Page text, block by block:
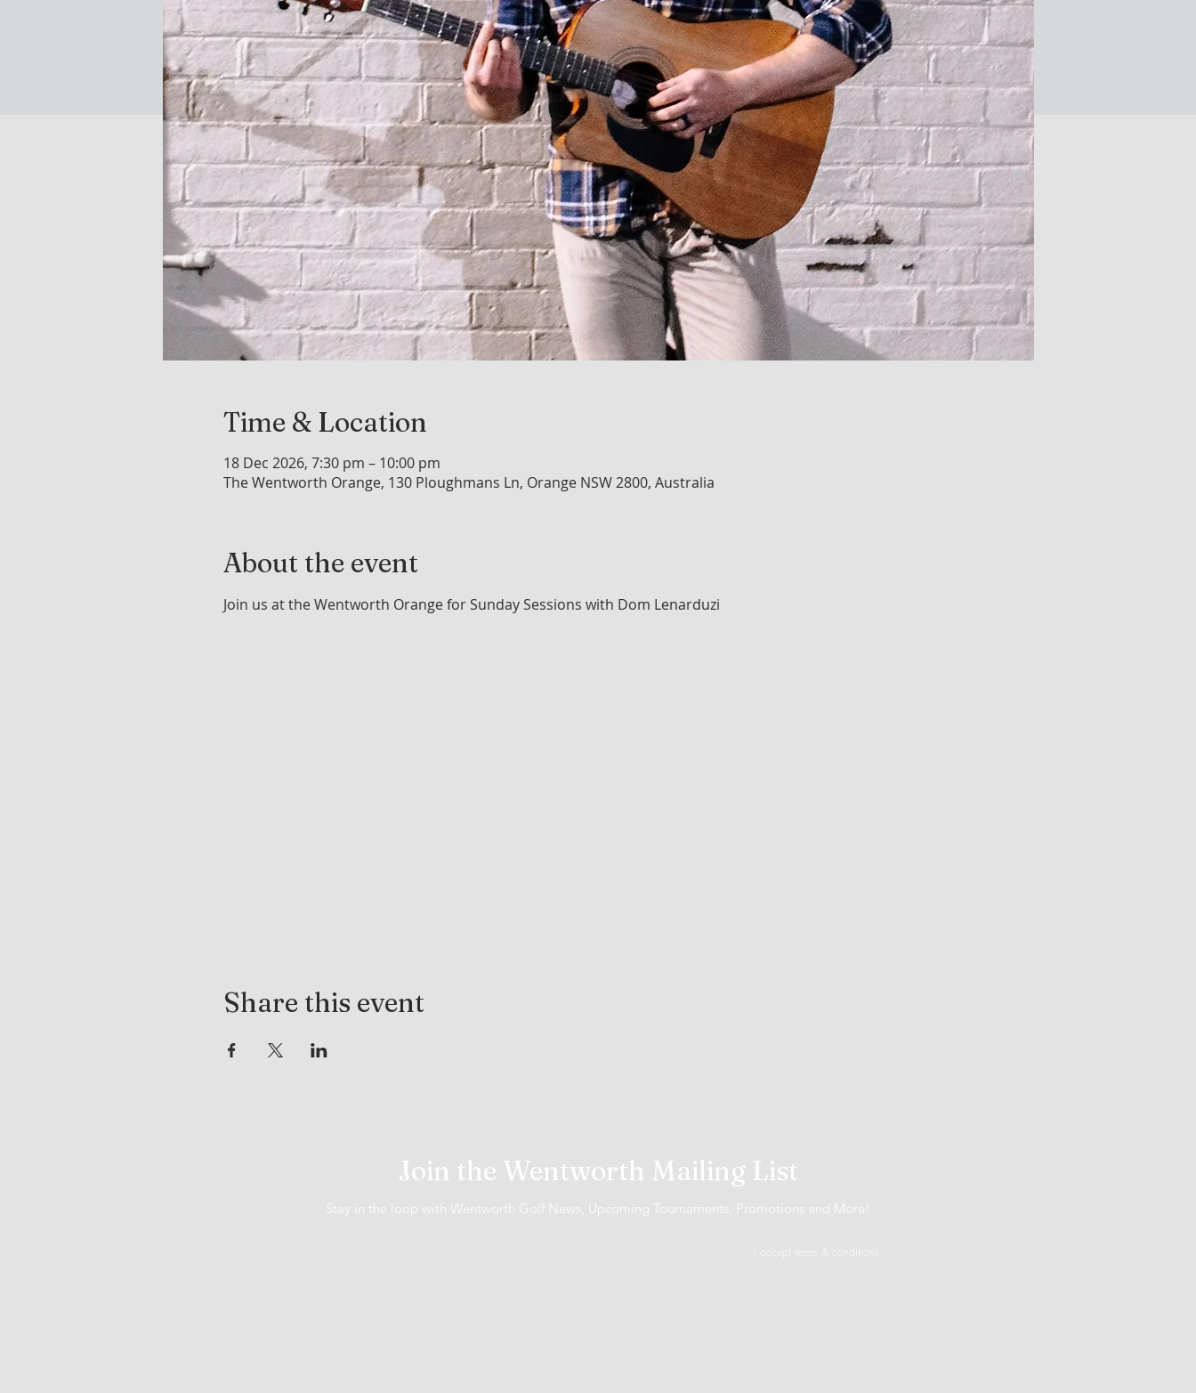
Time & Location
18 Dec 2026, 7:30 pm – 10:00 pm
The Wentworth Orange, 130 Ploughmans Ln, Orange NSW 2800, Australia
About the event
Join us at the Wentworth Orange for Sunday Sessions with Dom Lenarduzi
Share this event
Join the Wentworth Mailing List
Stay in the loop with Wentworth Golf News, Upcoming Tournaments, Promotions and More!
I accept terms & conditions